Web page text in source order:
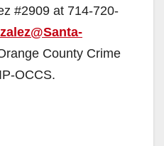
#2909 at 714-720-
County Crime
OCCS.